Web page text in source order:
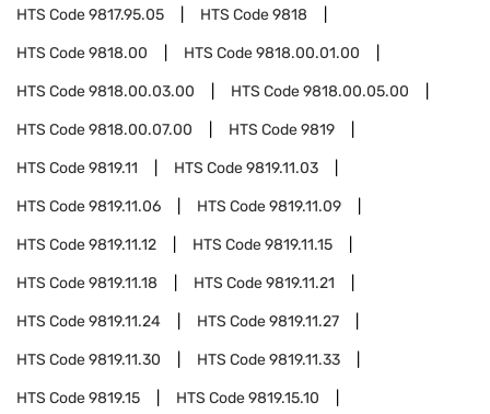
HTS Code9817.95.05 HTS Code9818
HTS Code9818.00 HTS Code9818.00.01.00
HTS Code9818.00.03.00 HTS Code9818.00.05.00
HTS Code9818.00.07.00 HTS Code9819
HTS Code9819.11 HTS Code9819.11.03
HTS Code9819.11.06 HTS Code9819.11.09
HTS Code9819.11.12 HTS Code9819.11.15
HTS Code9819.11.18 HTS Code9819.11.21
HTS Code9819.11.24 HTS Code9819.11.27
HTS Code9819.11.30 HTS Code9819.11.33
HTS Code9819.15 HTS Code9819.15.10